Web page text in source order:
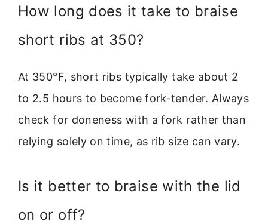
How long does it take to braise
short ribs at 350?
At 350°F, short ribs typically take about 2
to 2.5 hours to become fork-tender. Always
check for doneness with a fork rather than
relying solely on time, as rib size can vary.
Is it better to braise with the lid
on or off?